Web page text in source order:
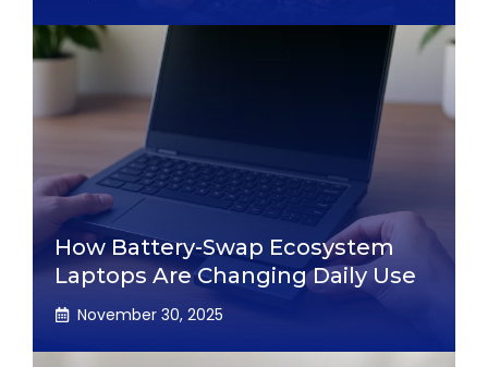
How Battery-Swap Ecosystem
Laptops Are Changing Daily Use
November 30, 2025